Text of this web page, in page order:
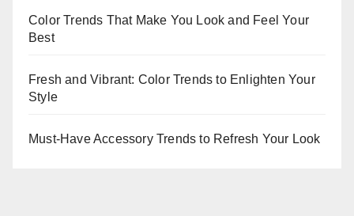
Color Trends That Make You Look and Feel Your
Best
Fresh and Vibrant: Color Trends to Enlighten Your
Style
Must-Have Accessory Trends to Refresh Your Look